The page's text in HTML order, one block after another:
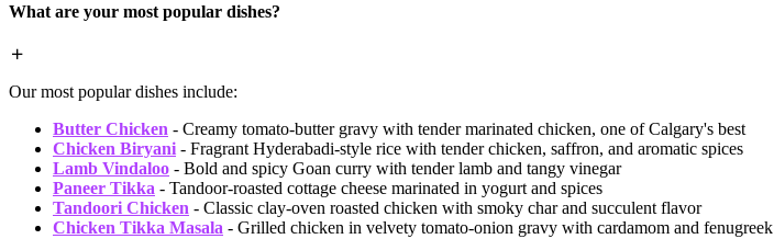
What are your most popular dishes?
Our most popular dishes include:
Butter Chicken - Creamy tomato-butter gravy with tender marinated chicken, one of Calgary's best
Chicken Biryani - Fragrant Hyderabadi-style rice with tender chicken, saffron, and aromatic spices
Lamb Vindaloo - Bold and spicy Goan curry with tender lamb and tangy vinegar
Paneer Tikka - Tandoor-roasted cottage cheese marinated in yogurt and spices
Tandoori Chicken - Classic clay-oven roasted chicken with smoky char and succulent flavor
Chicken Tikka Masala - Grilled chicken in velvety tomato-onion gravy with cardamom and fenugreek